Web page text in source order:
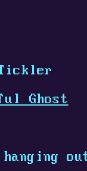
Ghost
hanging